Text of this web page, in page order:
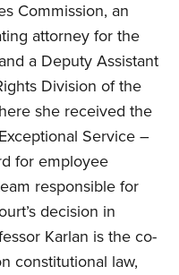
Commission, an
attorney for the
a Deputy Assistant
Division of the
she received the
Service –
for employee
responsible for
decision in
Karlan is the co-
constitutional law,